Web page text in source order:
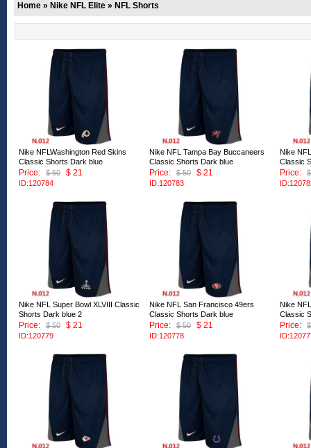
Home » Nike NFL Elite » NFL Shorts
Nike NFLWashington Red Skins
Classic Shorts Dark blue
Price:
$ 50 $ 21
ID:120784
Nike NFL Tampa Bay Buccaneers
Classic Shorts Dark blue
Price:
$ 50 $ 21
ID:120783
Nike
Classic
Price:
Nike NFL Super Bowl XLVIII Classic
Shorts Dark blue 2
Price:
$ 50 $ 21
ID:120779
Nike NFL San Francisco 49ers
Classic Shorts Dark blue
Price:
$ 50 $ 21
ID:120778
Nike
Classic
Price: